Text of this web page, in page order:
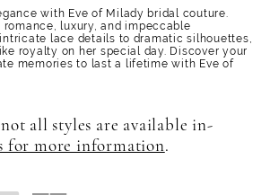
with Eve of Milady bridal couture.
romance, luxury, and impeccable
lace details to dramatic silhouettes,
royalty on her special day. Discover your
memories to last a lifetime with Eve of
all styles are available in-
for more information.